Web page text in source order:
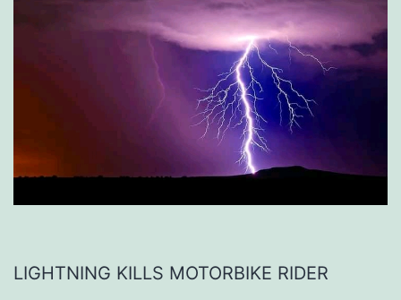
LIGHTNING KILLS MOTORBIKE RIDER